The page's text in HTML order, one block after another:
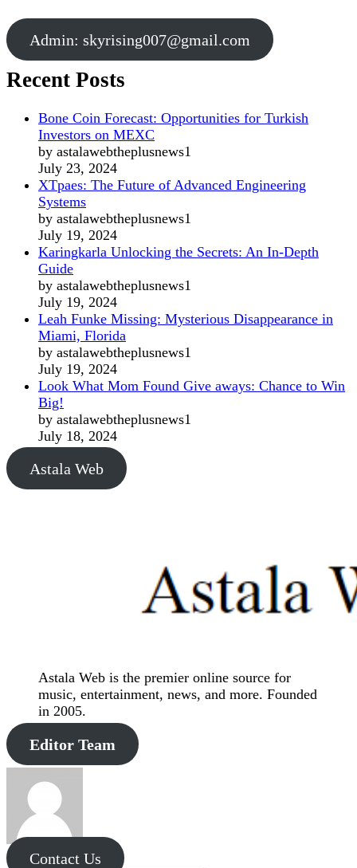
Admin: skyrising007@gmail.com
Recent Posts
Bone Coin Forecast: Opportunities for Turkish
Investors on MEXC
by astalawebtheplusnews1
July 23, 2024
XTpaes: The Future of Advanced Engineering
Systems
by astalawebtheplusnews1
July 19, 2024
Karingkarla Unlocking the Secrets: An In-Depth
Guide
by astalawebtheplusnews1
July 19, 2024
Leah Funke Missing: Mysterious Disappearance in
Miami, Florida
by astalawebtheplusnews1
July 19, 2024
Look What Mom Found Give aways: Chance to Win
Big!
by astalawebtheplusnews1
July 18, 2024
Astala Web
Astala Web is the premier online source for
music, entertainment, news, and more. Founded
in 2005.
Editor Team
Contact Us